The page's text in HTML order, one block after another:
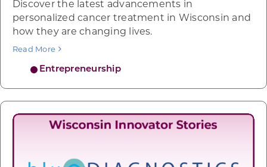
Entrepreneurship
Discover the latest advancements in
personalized cancer treatment in Wisconsin and
how they are changing lives.
Read More